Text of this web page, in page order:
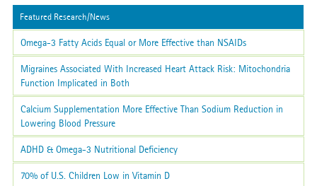
Featured Research/News
Omega-3 Fatty Acids Equal or More Effective than NSAIDs
Migraines Associated With Increased Heart Attack Risk: Mitochondria
Function Implicated in Both
Calcium Supplementation More Effective Than Sodium Reduction in
Lowering Blood Pressure
ADHD & Omega-3 Nutritional Deficiency
70% of U.S. Children Low in Vitamin D